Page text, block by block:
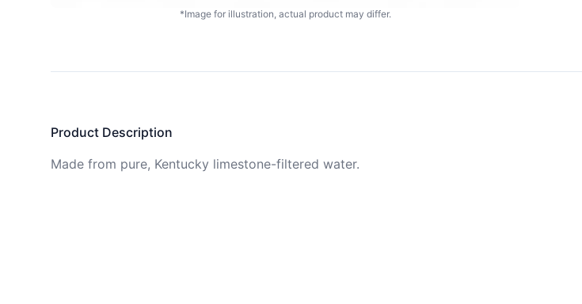
*Image for illustration, actual product may differ.
Product Description
Made from pure, Kentucky limestone-filtered water.